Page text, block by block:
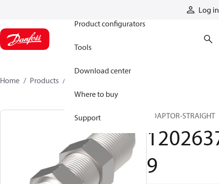
Log in
Product configurators
Tools
Download center
Where to buy
Support
Home Products
ADAPTOR-STRAIGHT
9